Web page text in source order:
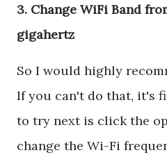
3. Change WiFi Band
gigahertz
So I would highly
If you can't do that, it's
to try next is click the
change the Wi-Fi